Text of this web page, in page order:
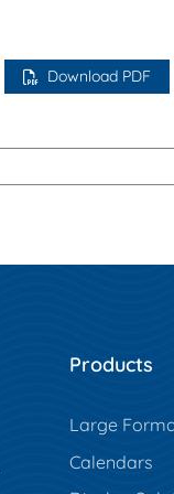
Download PDF
Products
Large
Calendars